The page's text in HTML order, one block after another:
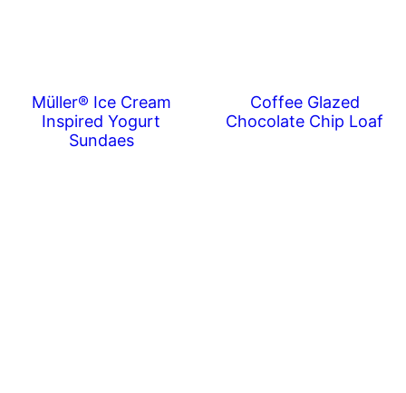
Müller® Ice Cream
Inspired Yogurt
Sundaes
Coffee Glazed
Chocolate Chip Loaf